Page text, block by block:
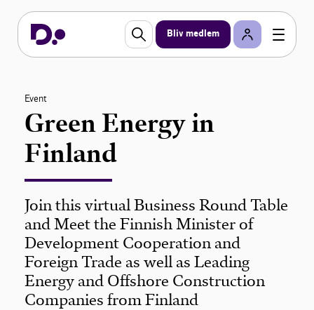
Bliv medlem
Event
Green Energy in
Finland
Join this virtual Business Round Table
and Meet the Finnish Minister of
Development Cooperation and
Foreign Trade as well as Leading
Energy and Offshore Construction
Companies from Finland